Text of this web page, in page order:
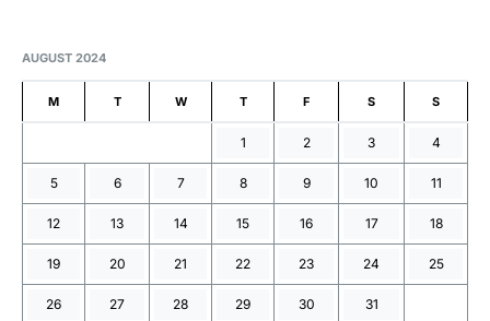
AUGUST 2024
M T W T F S S
1 2 3 4
5 6 7 8 9 10 11
12 13 14 15 16 17 18
19 20 21 22 23 24 25
26 27 28 29 30 31